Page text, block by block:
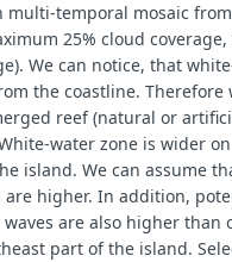
multi-temporal mosaic
25% cloud
We can notice, that
the coastline. Therefore
reef (natural or
water zone is wider
island. We can assume
higher. In addition,
are also higher than
part of the island.